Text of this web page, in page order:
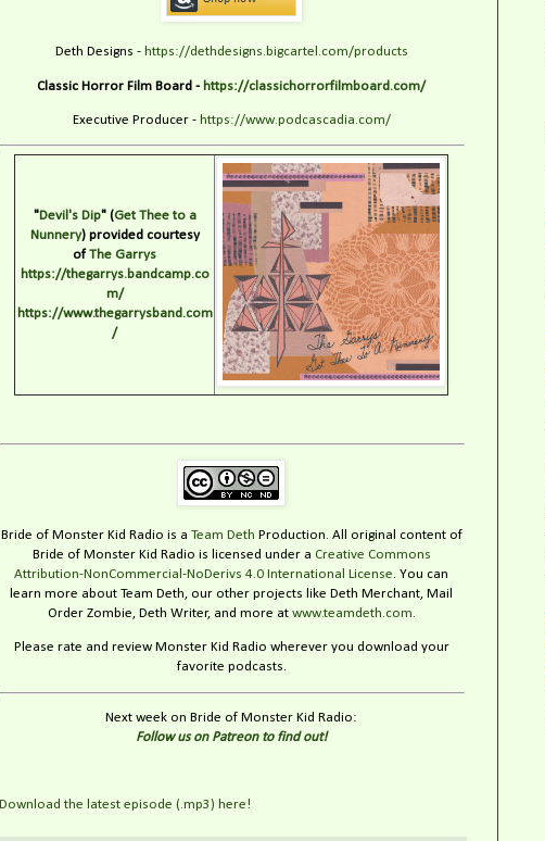
Deth Designs - https://dethdesigns.bigcartel.com/products
Classic Horror Film Board - https://classichorrorfilmboard.com/
Executive Producer - https://www.podcascadia.com/
"Devil's Dip" (Get Thee to a
Nunnery) provided courtesy
ofThe Garrys
https://thegarrys.bandcamp.co
m/
https://www.thegarrysband.com
/
Bride of Monster Kid Radio is a Team Deth Production. All original content of
Bride of Monster Kid Radio is licensed under a Creative Commons
Attribution-NonCommercial-NoDerivs 4.0 International License. You can
learn more about Team Deth, our other projects like Deth Merchant, Mail
Order Zombie, Deth Writer, and more at www.teamdeth.com.
Please rate and review Monster Kid Radio wherever you download your
favorite podcasts.
Next week on Bride of Monster Kid Radio:
Follow us on Patreon to find out!
Download the latest episode (.mp3) here!